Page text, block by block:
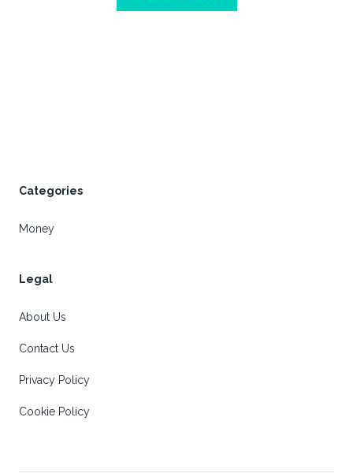
Categories
Money
Legal
About Us
Contact Us
Privacy Policy
Cookie Policy